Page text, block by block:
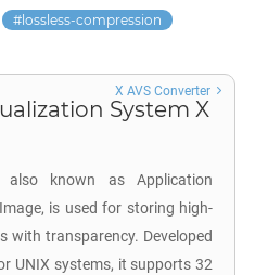
lossless-compression
System X
known as Application
is used for storing high-
with transparency. Developed
UNIX systems, it supports 32
X AVS Converter